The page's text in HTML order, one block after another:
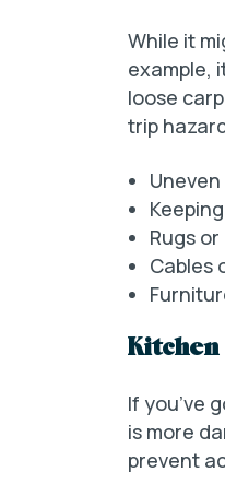
While it
example,
loose
trip
Rugs
Cables
If you’ve
is more
prevent